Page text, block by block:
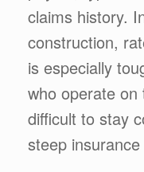
claims history.
construction,
is especially
who operate
difficult to stay
steep